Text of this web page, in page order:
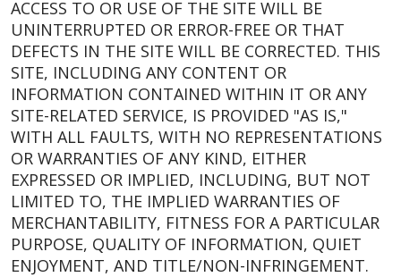
ACCESS TO OR USE OF THE SITE WILL BE
UNINTERRUPTED OR ERROR-FREE OR THAT
DEFECTS IN THE SITE WILL BE CORRECTED. THIS
SITE, INCLUDING ANY CONTENT OR
INFORMATION CONTAINED WITHIN IT OR ANY
SITE-RELATED SERVICE, IS PROVIDED "AS IS,"
WITH ALL FAULTS, WITH NO REPRESENTATIONS
OR WARRANTIES OF ANY KIND, EITHER
EXPRESSED OR IMPLIED, INCLUDING, BUT NOT
LIMITED TO, THE IMPLIED WARRANTIES OF
MERCHANTABILITY, FITNESS FOR A PARTICULAR
PURPOSE, QUALITY OF INFORMATION, QUIET
ENJOYMENT, AND TITLE/NON-INFRINGEMENT.